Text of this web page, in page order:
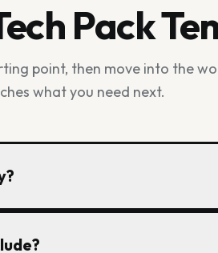
Pack
point, then move into the
what you need next.
measurements, size range,